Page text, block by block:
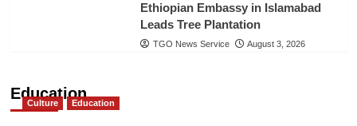
Ethiopian Embassy in Islamabad
Leads Tree Plantation
TGO News Service August 3, 2026
Education
Culture Education